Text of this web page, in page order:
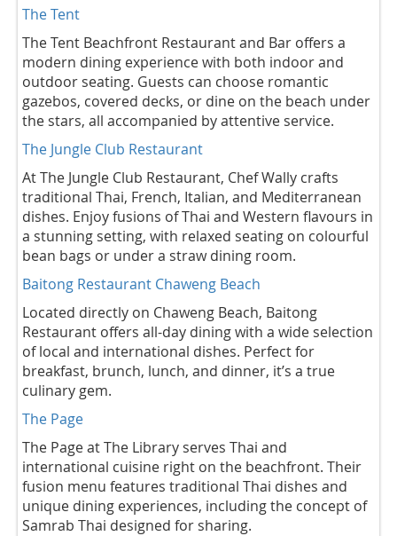
The Tent
The Tent Beachfront Restaurant and Bar offers a
modern dining experience with both indoor and
outdoor seating. Guests can choose romantic
gazebos, covered decks, or dine on the beach under
the stars, all accompanied by attentive service.
The Jungle Club Restaurant
At The Jungle Club Restaurant, Chef Wally crafts
traditional Thai, French, Italian, and Mediterranean
dishes. Enjoy fusions of Thai and Western flavours in
a stunning setting, with relaxed seating on colourful
bean bags or under a straw dining room.
Baitong Restaurant Chaweng Beach
Located directly on Chaweng Beach, Baitong
Restaurant offers all-day dining with a wide selection
of local and international dishes. Perfect for
breakfast, brunch, lunch, and dinner, it’s a true
culinary gem.
The Page
The Page at The Library serves Thai and
international cuisine right on the beachfront. Their
fusion menu features traditional Thai dishes and
unique dining experiences, including the concept of
Samrab Thai designed for sharing.